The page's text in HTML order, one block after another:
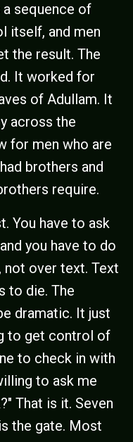
sequence of
itself, and men
the result. The
It worked for
of Adullam. It
across the
for men who are
brothers and
require.
You have to ask
you have to do
not over text. Text
to die. The
dramatic. It just
to get control of
to check in with
to ask me
That is it. Seven
the gate. Most